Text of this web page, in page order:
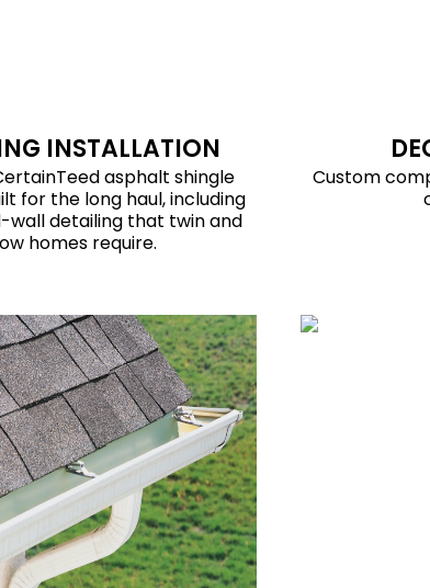
INSTALLATION
asphalt shingle
for the long haul, including
wall detailing that twin and
homes require.
Custom